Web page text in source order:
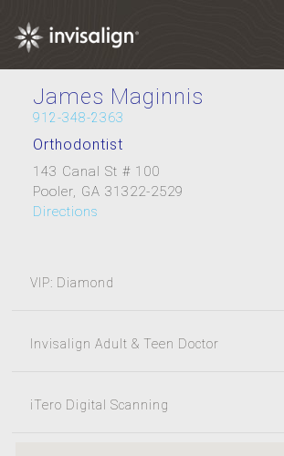
James Maginnis
912-348-2363
Orthodontist
143 Canal St # 100
Pooler, GA 31322-2529
Directions
VIP: Diamond
Invisalign Adult & Teen Doctor
iTero Digital Scanning